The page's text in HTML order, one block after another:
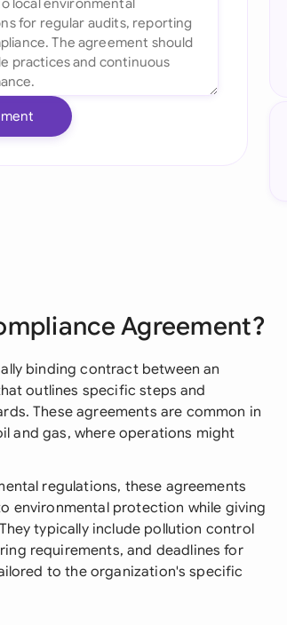
Agreement?
binding contract between an
outlines specific steps and
These agreements are common in
and gas, where operations might
regulations, these agreements
environmental protection while giving
typically include pollution control
requirements, and deadlines for
to the organization's specific